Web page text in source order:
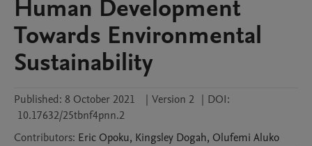
Human Development
Towards Environmental
Sustainability
Published: 8 October 2021 | Version 2 | DOI:
10.17632/25tbnf4pnn.2
Contributors: Eric Opoku, Kingsley Dogah, Olufemi Aluko